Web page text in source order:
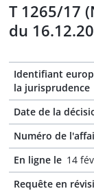
T 1265/17
du
Identifiant
la jurisprudence
Date de la
Numéro de
En ligne le 14
Requête en